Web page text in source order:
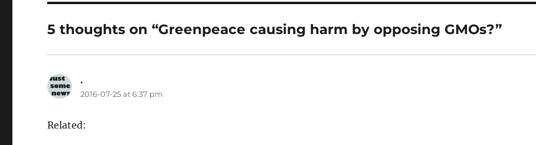
5 thoughts on “Greenpeace causing harm by opposing GMOs?”
.
2016-07-25 at 6:37 pm
Related: